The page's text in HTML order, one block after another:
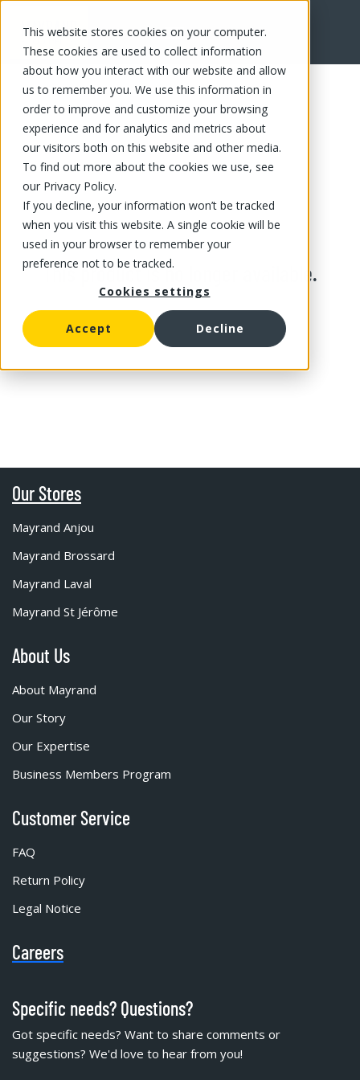
This website stores cookies on your computer.
These cookies are used to collect information
about how you interact with our website and allow
us to remember you. We use this information in
order to improve and customize your browsing
experience and for analytics and metrics about
our visitors both on this website and other media.
To find out more about the cookies we use, see
our Privacy Policy.
If you decline, your information won’t be tracked
when you visit this website. A single cookie will be
used in your browser to remember your
preference not to be tracked.
Cookies settings
Accept Decline
This product is no longer available.
Our Stores
Mayrand Anjou
Mayrand Brossard
Mayrand Laval
Mayrand St Jérôme
About Us
About Mayrand
Our Story
Our Expertise
Business Members Program
Customer Service
FAQ
Return Policy
Legal Notice
Careers
Specific needs? Questions?
Got specific needs? Want to share comments or
suggestions? We'd love to hear from you!